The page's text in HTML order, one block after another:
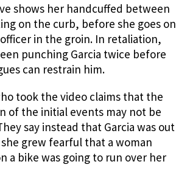
shows her handcuffed between
on the curb, before she goes on
in the groin. In retaliation,
punching Garcia twice before
can restrain him.
took the video claims that the
of the initial events may not be
say instead that Garcia was out
grew fearful that a woman
a bike was going to run over her